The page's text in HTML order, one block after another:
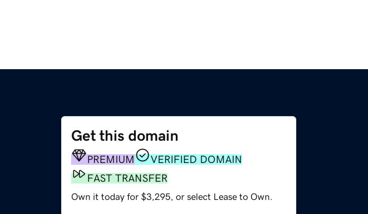
Get this domain
PREMIUM
VERIFIED DOMAIN
FAST TRANSFER
Own it today for $3,295, or select Lease to Own.